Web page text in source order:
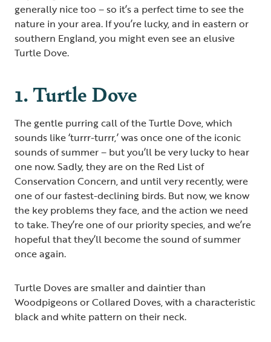
generally nice too – so it’s a perfect time to see the
nature in your area. If you’re lucky, and in eastern or
southern England, you might even see an elusive
Turtle Dove.
1. Turtle Dove
The gentle purring call of the Turtle Dove, which
sounds like ‘turrr-turrr,’ was once one of the iconic
sounds of summer – but you’ll be very lucky to hear
one now. Sadly, they are on the Red List of
Conservation Concern, and until very recently, were
one of our fastest-declining birds. But now, we know
the key problems they face, and the action we need
to take. They’re one of our priority species, and we’re
hopeful that they’ll become the sound of summer
once again.
Turtle Doves are smaller and daintier than
Woodpigeons or Collared Doves, with a characteristic
black and white pattern on their neck.